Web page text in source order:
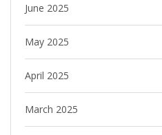
June 2025
May 2025
April 2025
March 2025